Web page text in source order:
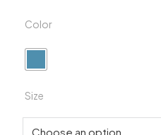
Color
Size